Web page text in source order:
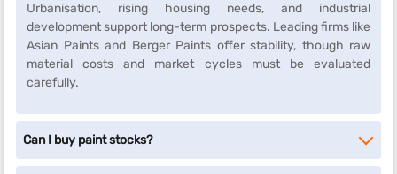
Urbanisation, rising housing needs, and industrial
development support long-term prospects. Leading firms like
Asian Paints and Berger Paints offer stability, though raw
material costs and market cycles must be evaluated
carefully.
Can I buy paint stocks?